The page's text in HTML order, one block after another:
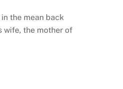
the mean back
wife, the mother of